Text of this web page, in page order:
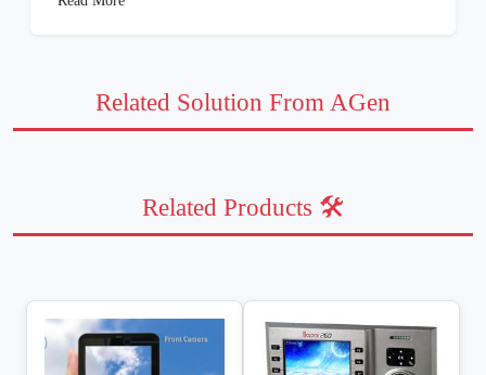
Related Solution From AGen
Related Products 🛠️